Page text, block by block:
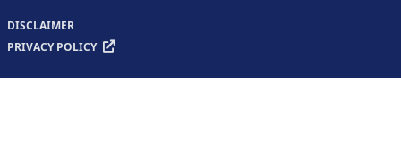
DISCLAIMER
PRIVACY POLICY